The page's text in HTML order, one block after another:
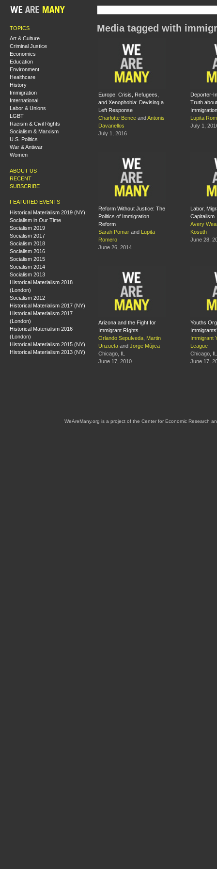
TOPICS
Art & Culture
Criminal Justice
Economics
Education
Environment
Healthcare
History
Immigration
International
Labor & Unions
LGBT
Racism & Civil Rights
Socialism & Marxism
U.S. Politics
War & Antiwar
Women
ABOUT US
RECENT
SUBSCRIBE
FEATURED EVENTS
Historical Materialism 2019 (NY):
Socialism in Our Time
Socialism 2019
Socialism 2017
Socialism 2018
Socialism 2016
Socialism 2015
Socialism 2014
Socialism 2013
Historical Materialism 2018
(London)
Socialism 2012
Historical Materialism 2017 (NY)
Historical Materialism 2017
(London)
Historical Materialism 2016
(London)
Historical Materialism 2015 (NY)
Historical Materialism 2013 (NY)
Media tagged with
Europe: Crisis, Refugees,
and Xenophobia: Devising a
Left Response
Charlotte Bence and Antonis
Davanellos
July 1, 2016
Deporter-
Truth
Lupita
July 1,
Reform Without Justice: The
Politics of Immigration
Reform
Sarah Pomar and
Lupita
Romero
June 26, 2014
Labor,
Capitalism
Avery
Kosuth
June 28,
Arizona and the Fight for
Immigrant RIghts
Orlando Sepulveda Martin
Unzueta and Jorge Mújica
Chicago, IL
June 17, 2010
Youths
Immigrant
League
Chicago, IL
June 17,
WeAreMany.org is a project of the Center for Economic Research